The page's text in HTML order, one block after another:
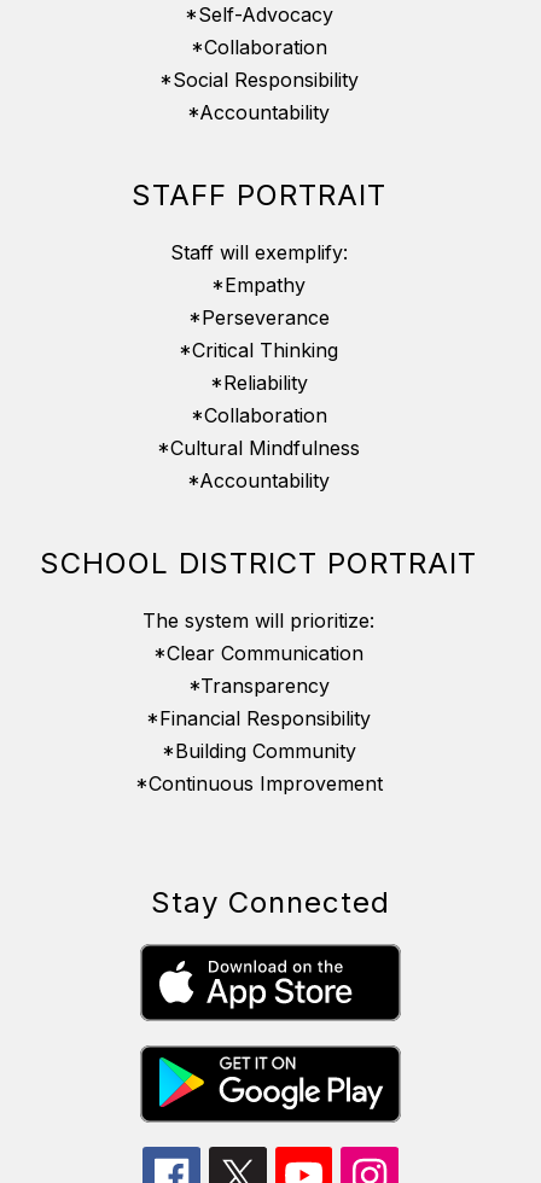
*Self-Advocacy
*Collaboration
*Social Responsibility
*Accountability
STAFF PORTRAIT
Staff will exemplify:
*Empathy
*Perseverance
*Critical Thinking
*Reliability
*Collaboration
*Cultural Mindfulness
*Accountability
SCHOOL DISTRICT PORTRAIT
The system will prioritize:
*Clear Communication
*Transparency
*Financial Responsibility
*Building Community
*Continuous Improvement
Stay Connected